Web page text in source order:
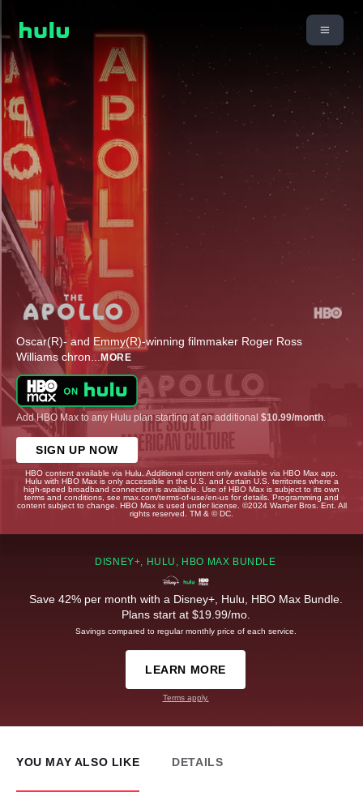
Oscar(R)- and Emmy(R)-winning filmmaker Roger Ross
Williams chron... MORE
Add HBO Max to any Hulu plan starting at an additional $10.99/month
SIGN UP NOW
HBO content available via Hulu. Additional content only available via HBO Max app.
Hulu with HBO Max is only accessible in the U.S. and certain U.S. territories where a
high-speed broadband connection is available. Use of HBO Max is subject to its own
terms and conditions, see max.com/terms-of-use/en-us for details. Programming and
content subject to change. HBO Max is used under license. ©2024 Warner Bros. Ent. All
rights reserved. TM & © DC.
DISNEY+, HULU, HBO MAX BUNDLE
Save 42% per month with a Disney+, Hulu, HBO Max Bundle.
Plans start at $19.99/mo.
Savings compared to regular monthly price of each service.
LEARN MORE
Terms apply.
YOU MAY ALSO LIKE DETAILS